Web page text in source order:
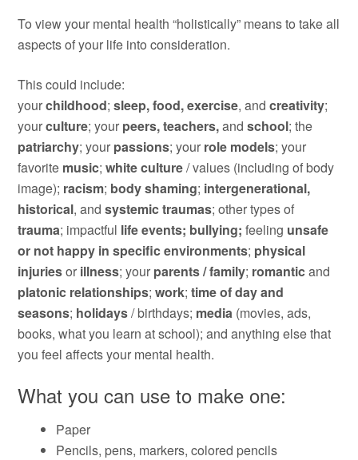
To view your mental health “holistically” means to take all
aspects of your life into consideration.
This could include:
yourchildhood;sleep, food, exercise, andcreativity;
yourculture; your peers, teachers,andschool; the
patriarchy; your passions; your role models; your
favorite music;white culture/ values (including of body
image); racism; body shaming; intergenerational,
historical, andsystemic traumas; other types of
trauma; impactful life events; bullying; feeling unsafe
or not happy in specific environments; physical
injuriesor illness; your parents / family; romanticand
platonic relationships;work;time of day and
seasons; holidays/ birthdays; media (movies, ads,
books, what you learn at school); and anything else that
you feel affects your mental health.
What you can use to make one:
Paper
Pencils, pens, markers, colored pencils